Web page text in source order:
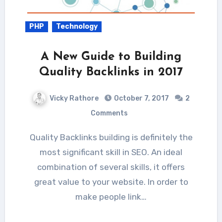
PHP Technology
A New Guide to Building
Quality Backlinks in 2017
Vicky Rathore October 7, 2017
2
Comments
Quality Backlinks building is definitely the
most significant skill in SEO. An ideal
combination of several skills, it offers
great value to your website. In order to
make people link…